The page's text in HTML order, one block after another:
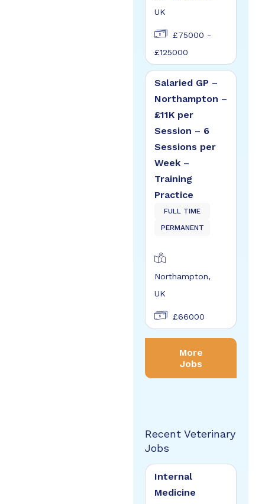
UK
£75000 -
£125000
Salaried GP –
Northampton –
£11K per
Session – 6
Sessions per
Week –
Training
Practice
FULL TIME
PERMANENT
Northampton,
UK
£66000
More
Jobs
Recent Veterinary
Jobs
Internal
Medicine